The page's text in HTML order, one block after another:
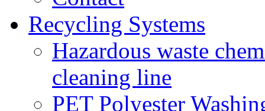
Recycling Systems
Hazardous waste
cleaning line
PET Polyester